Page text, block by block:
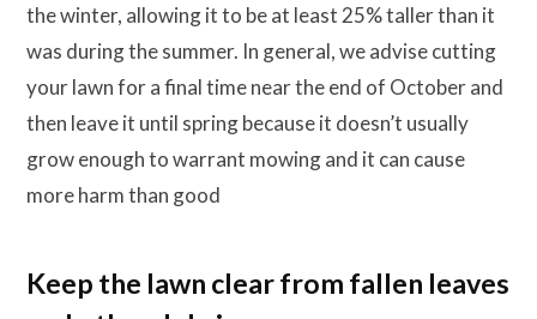
the winter, allowing it to be at least 25% taller than it
was during the summer. In general, we advise cutting
your lawn for a final time near the end of October and
then leave it until spring because it doesn’t usually
grow enough to warrant mowing and it can cause
more harm than good
Keep the lawn clear from fallen leaves